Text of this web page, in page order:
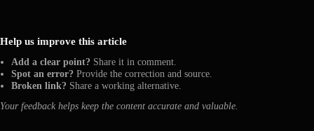
Help us improve this article
Add a clear point? Share it in comment.
Spot an error? Provide the correction and source.
Broken link? Share a working alternative.
Your feedback helps keep the content accurate and valuable.